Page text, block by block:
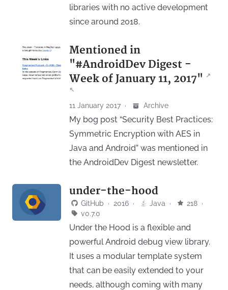
libraries with no active development
since around 2018.
Mentioned in
"#AndroidDev Digest -
Week of January 11, 2017" ↗
↖
11 January 2017 · Archive
My bog post “Security Best Practices:
Symmetric Encryption with AES in
Java and Android” was mentioned in
the AndroidDev Digest newsletter.
under-the-hood
GitHub · 2016 · Java · 218 ·
v0.7.0
Under the Hood is a flexible and
powerful Android debug view library.
It uses a modular template system
that can be easily extended to your
needs, although coming with many